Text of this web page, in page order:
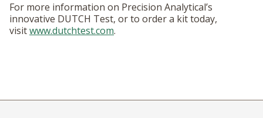
For more information on Precision Analytical’s
innovative DUTCH Test, or to order a kit today,
visitwww.dutchtest.com.